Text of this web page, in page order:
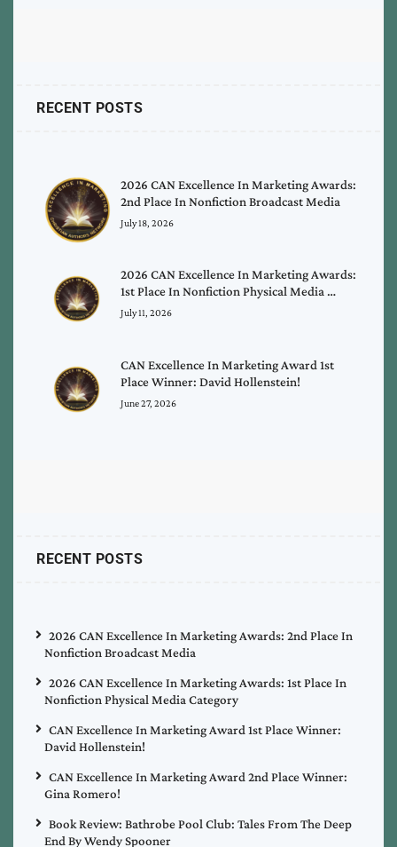
RECENT POSTS
2026 CAN Excellence In Marketing Awards:
2nd Place In Nonfiction Broadcast Media
July 18, 2026
2026 CAN Excellence In Marketing Awards:
1st Place In Nonfiction Physical Media …
July 11, 2026
CAN Excellence In Marketing Award 1st
Place Winner: David Hollenstein!
June 27, 2026
RECENT POSTS
2026 CAN Excellence In Marketing Awards: 2nd Place In
Nonfiction Broadcast Media
2026 CAN Excellence In Marketing Awards: 1st Place In
Nonfiction Physical Media Category
CAN Excellence In Marketing Award 1st Place Winner:
David Hollenstein!
CAN Excellence In Marketing Award 2nd Place Winner:
Gina Romero!
Book Review: Bathrobe Pool Club: Tales From The Deep
End By Wendy Spooner